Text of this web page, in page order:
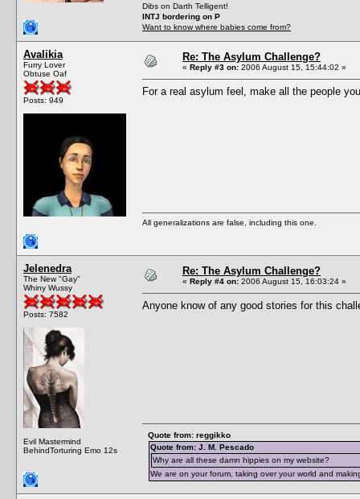
Dibs on Darth Telligent!
INTJ bordering on P
Want to know where babies come from?
Avalikia
Furry Lover
Obtuse Oaf
Posts: 949
Re: The Asylum Challenge?
« Reply #3 on: 2006 August 15, 15:44:02 »
For a real asylum feel, make all the people
All generalizations are false, including this one.
Jelenedra
The New "Gay"
Whiny Wussy
Posts: 7582
Evil Mastermind
BehindTorturing Emo 12s
Re: The Asylum Challenge?
« Reply #4 on: 2006 August 15, 16:03:24 »
Anyone know of any good stories for this
Quote from: reggikko
Quote from: J. M. Pescado
Why are all these damn hippies on my website?
We are on your forum, taking over your world and